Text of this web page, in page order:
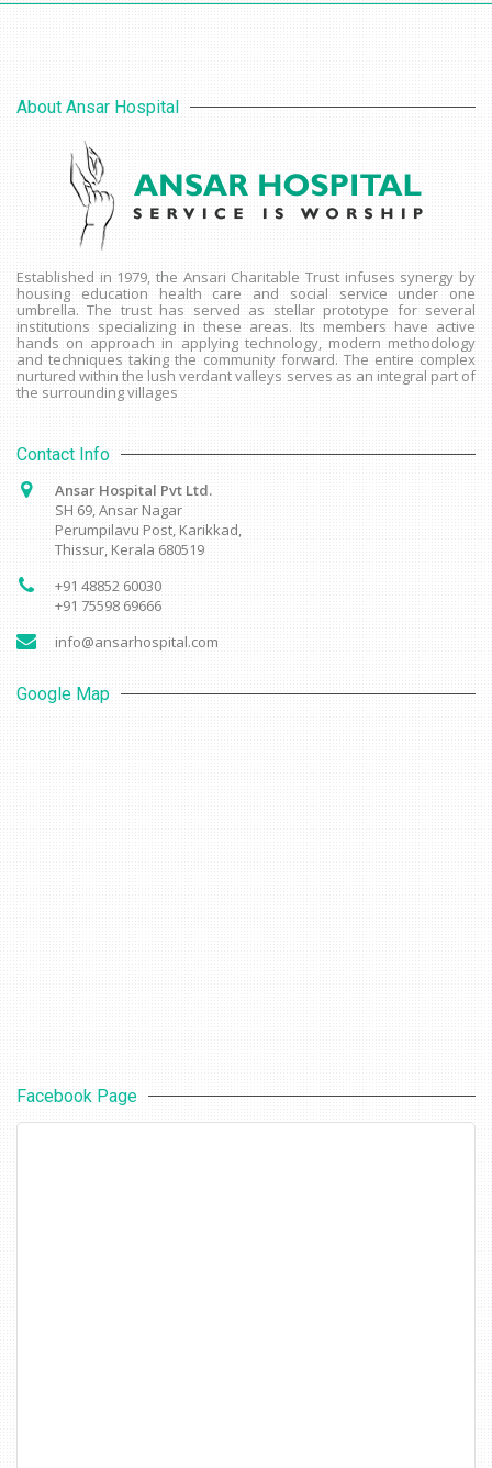
About Ansar Hospital
Established in 1979, the Ansari Charitable Trust infuses synergy by
housing education health care and social service under one
umbrella. The trust has served as stellar prototype for several
institutions specializing in these areas. Its members have active
hands on approach in applying technology, modern methodology
and techniques taking the community forward. The entire complex
nurtured within the lush verdant valleys serves as an integral part of
the surrounding villages
Contact Info
Ansar Hospital Pvt Ltd.
SH 69, Ansar Nagar
Perumpilavu Post, Karikkad,
Thissur, Kerala 680519
+91 48852 60030
+91 75598 69666
info@ansarhospital.com
Google Map
Facebook Page